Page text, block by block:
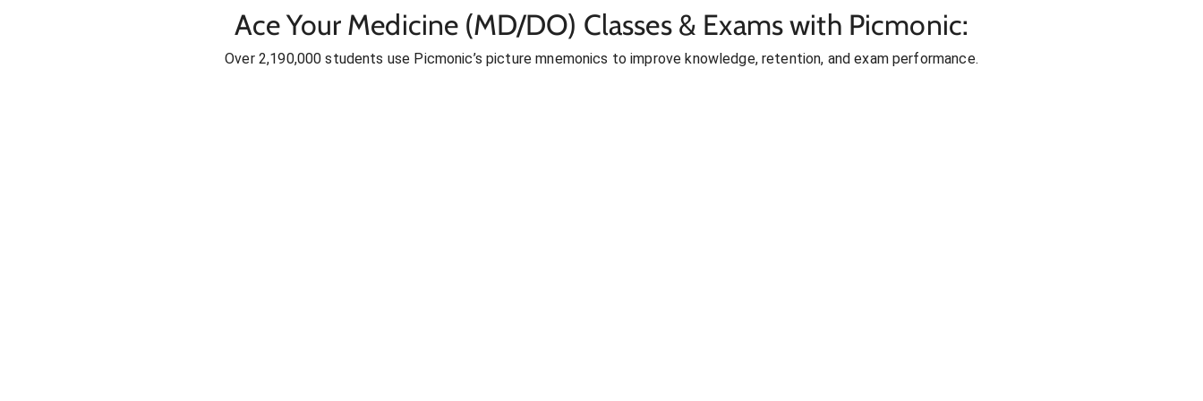
Ace Your Medicine (MD/DO) Classes & Exams with Picmonic:
Over 2,190,000 students use Picmonic’s picture mnemonics to improve knowledge, retention, and exam performance.